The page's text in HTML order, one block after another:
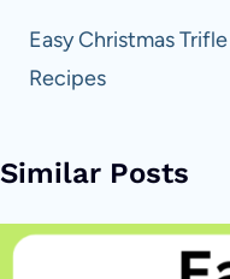
navigation
Easy Christmas Trifle
Recipes
Similar Posts